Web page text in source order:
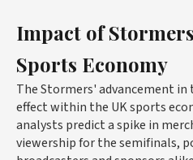
Impact of
Sports Economy
The Stormers' advancement in
effect within the UK sports
analysts predict a spike in
viewership for the semifinals,